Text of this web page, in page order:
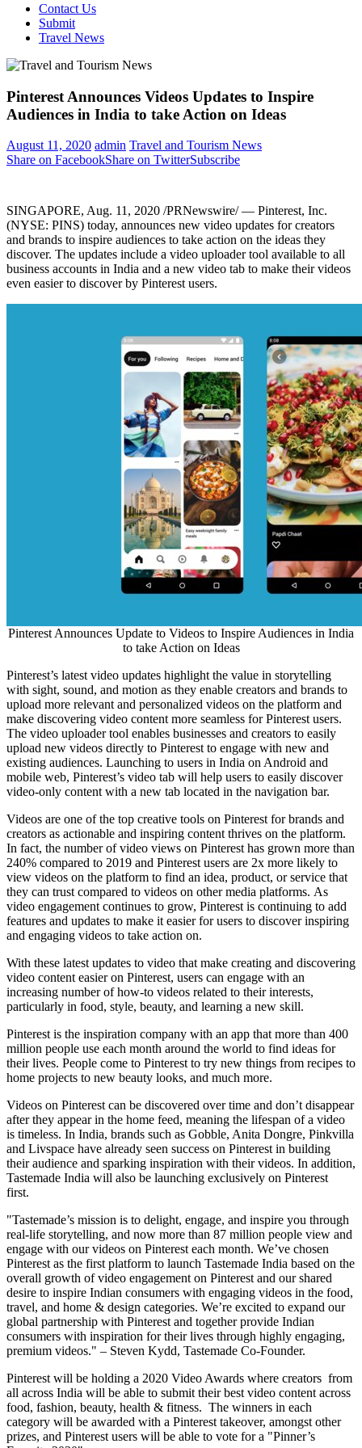
Contact Us
Submit
Travel News
Pinterest Announces Videos Updates to Inspire
Audiences in India to take Action on Ideas
August 11, 2020 admin Travel and Tourism News
Share on FacebookShare on TwitterSubscribe
SINGAPORE, Aug. 11, 2020 /PRNewswire/ — Pinterest, Inc.
(NYSE: PINS) today, announces new video updates for creators
and brands to inspire audiences to take action on the ideas they
discover. The updates include a video uploader tool available to all
business accounts in India and a new video tab to make their videos
even easier to discover by Pinterest users.
Pinterest Announces Update to Videos to Inspire Audiences in India
to take Action on Ideas
Pinterest’s latest video updates highlight the value in storytelling
with sight, sound, and motion as they enable creators and brands to
upload more relevant and personalized videos on the platform and
make discovering video content more seamless for Pinterest users.
The video uploader tool enables businesses and creators to easily
upload new videos directly to Pinterest to engage with new and
existing audiences. Launching to users in India on Android and
mobile web, Pinterest’s video tab will help users to easily discover
video-only content with a new tab located in the navigation bar.
Videos are one of the top creative tools on Pinterest for brands and
creators as actionable and inspiring content thrives on the platform.
In fact, the number of video views on Pinterest has grown more than
240% compared to 2019 and Pinterest users are 2x more likely to
view videos on the platform to find an idea, product, or service that
they can trust compared to videos on other media platforms. As
video engagement continues to grow, Pinterest is continuing to add
features and updates to make it easier for users to discover inspiring
and engaging videos to take action on.
With these latest updates to video that make creating and discovering
video content easier on Pinterest, users can engage with an
increasing number of how-to videos related to their interests,
particularly in food, style, beauty, and learning a new skill.
Pinterest is the inspiration company with an app that more than 400
million people use each month around the world to find ideas for
their lives. People come to Pinterest to try new things from recipes to
home projects to new beauty looks, and much more.
Videos on Pinterest can be discovered over time and don’t disappear
after they appear in the home feed, meaning the lifespan of a video
is timeless. In India, brands such as Gobble, Anita Dongre, Pinkvilla
and Livspace have already seen success on Pinterest in building
their audience and sparking inspiration with their videos. In addition,
Tastemade India will also be launching exclusively on Pinterest
first.
"Tastemade’s mission is to delight, engage, and inspire you through
real-life storytelling, and now more than 87 million people view and
engage with our videos on Pinterest each month. We’ve chosen
Pinterest as the first platform to launch Tastemade India based on the
overall growth of video engagement on Pinterest and our shared
desire to inspire Indian consumers with engaging videos in the food,
travel, and home & design categories. We’re excited to expand our
global partnership with Pinterest and together provide Indian
consumers with inspiration for their lives through highly engaging,
premium videos." – Steven Kydd, Tastemade Co-Founder.
Pinterest will be holding a 2020 Video Awards where creators from
all across India will be able to submit their best video content across
food, fashion, beauty, health & fitness. The winners in each
category will be awarded with a Pinterest takeover, amongst other
prizes, and Pinterest users will be able to vote for a "Pinner’s